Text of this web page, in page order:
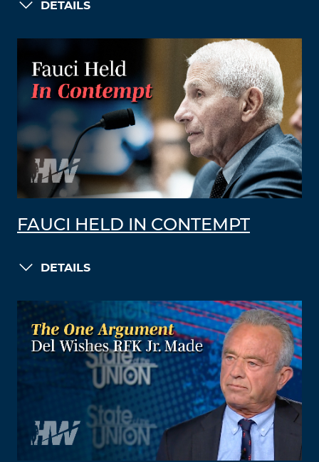
DETAILS
FAUCI HELD IN CONTEMPT
DETAILS